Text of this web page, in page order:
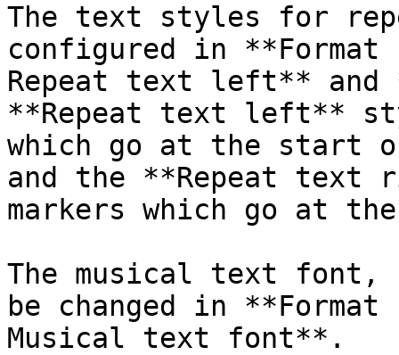
The text styles for
configured in
Repeat text left** and
**Repeat text left**
which go at the start
and the **Repeat
markers which go at
The musical text font,
be changed in
Musical text font**.